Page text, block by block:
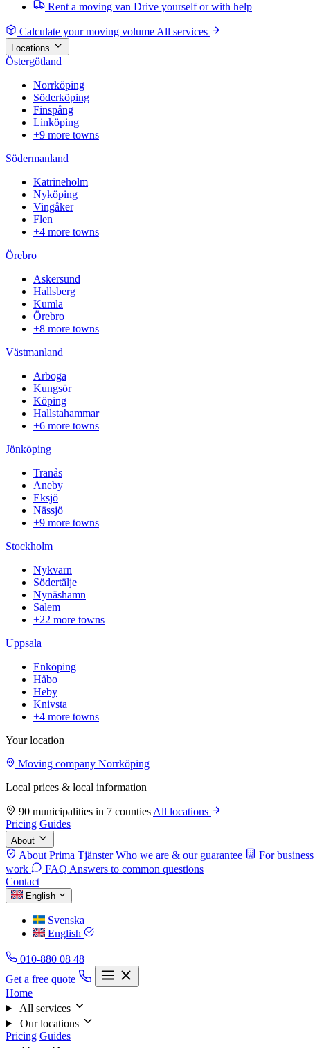
Rent a moving van Drive yourself or with help
Calculate your moving volume All services
Locations
Östergötland
Norrköping
Söderköping
Finspång
Linköping
+9 more towns
Södermanland
Katrineholm
Nyköping
Vingåker
Flen
+4 more towns
Örebro
Askersund
Hallsberg
Kumla
Örebro
+8 more towns
Västmanland
Arboga
Kungsör
Köping
Hallstahammar
+6 more towns
Jönköping
Tranås
Aneby
Eksjö
Nässjö
+9 more towns
Stockholm
Nykvarn
Södertälje
Nynäshamn
Salem
+22 more towns
Uppsala
Enköping
Håbo
Heby
Knivsta
+4 more towns
Your location
Moving company Norrköping
Local prices & local information
90 municipalities in 7 counties All locations
Pricing Guides
About
About Prima Tjänster Who we are & our guarantee For business
work
FAQ Answers to common questions
Contact
English
Svenska
English
010-880 08 48
Get a free quote
Home
All services
Our locations
Pricing Guides